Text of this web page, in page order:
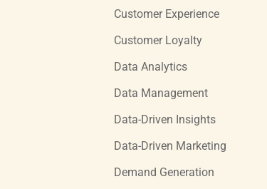
Customer Experience
Customer Loyalty
Data Analytics
Data Management
Data-Driven Insights
Data-Driven Marketing
Demand Generation